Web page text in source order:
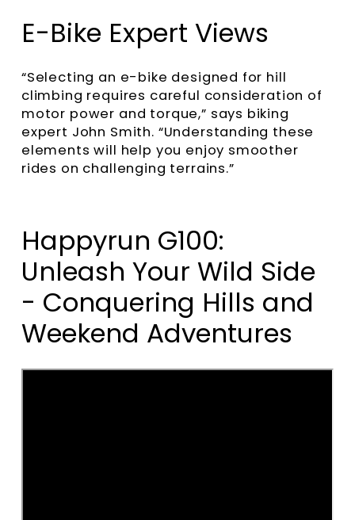
E-Bike Expert Views
“Selecting an e-bike designed for hill
climbing requires careful consideration of
motor power and torque,” says biking
expert John Smith. “Understanding these
elements will help you enjoy smoother
rides on challenging terrains.”
Happyrun G100:
Unleash Your Wild Side
- Conquering Hills and
Weekend Adventures